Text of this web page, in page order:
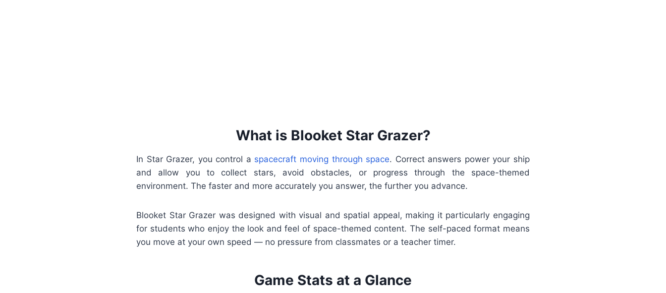
What is Blooket Star Grazer?
In Star Grazer, you control a spacecraft moving through space. Correct answers power your ship
and allow you to collect stars, avoid obstacles, or progress through the space-themed
environment. The faster and more accurately you answer, the further you advance.
Blooket Star Grazer was designed with visual and spatial appeal, making it particularly engaging
for students who enjoy the look and feel of space-themed content. The self-paced format means
you move at your own speed — no pressure from classmates or a teacher timer.
Game Stats at a Glance